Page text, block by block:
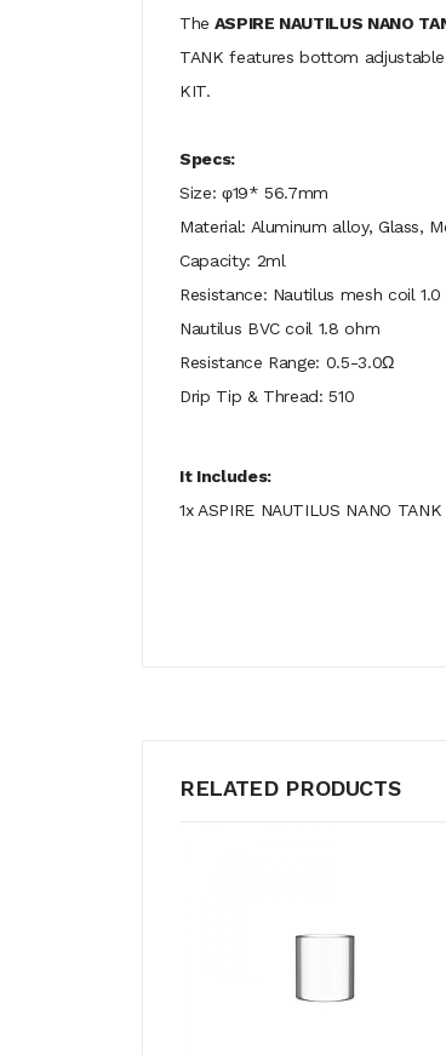
The ASPIRE NAUTILUS NANO
TANK features bottom adjustable
KIT.
Specs:
Size: φ19* 56.7mm
Material: Aluminum alloy, Glass,
Capacity: 2ml
Resistance: Nautilus mesh coil
Nautilus BVC coil 1.8 ohm
Resistance Range: 0.5-3.0Ω
Drip Tip & Thread: 510
It Includes:
1x ASPIRE NAUTILUS NANO TANK
RELATED PRODUCTS